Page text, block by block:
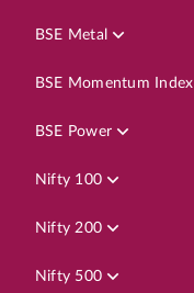
BSE Metal
BSE Momentum Index
BSE Power
Nifty 100
Nifty 200
Nifty 500